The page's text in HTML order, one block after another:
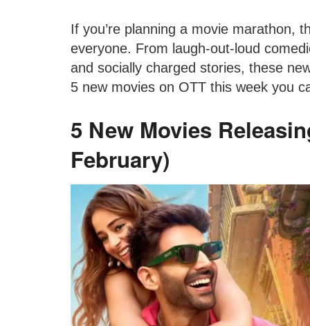
If you’re planning a movie marathon,
everyone. From laugh-out-loud
and socially charged stories, these
5 new movies on OTT this week you
5 New Movies
February)